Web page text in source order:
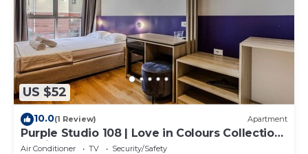
US $52
10.0(1 Review) Apartment
Purple Studio 108 | Love in Colours Collection
by PikHost
Air Conditioner TV
Security/Safety